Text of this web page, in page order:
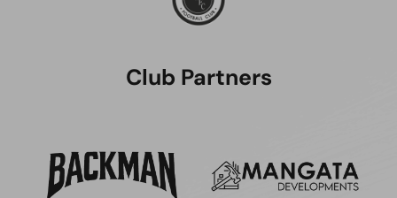
Club Partners